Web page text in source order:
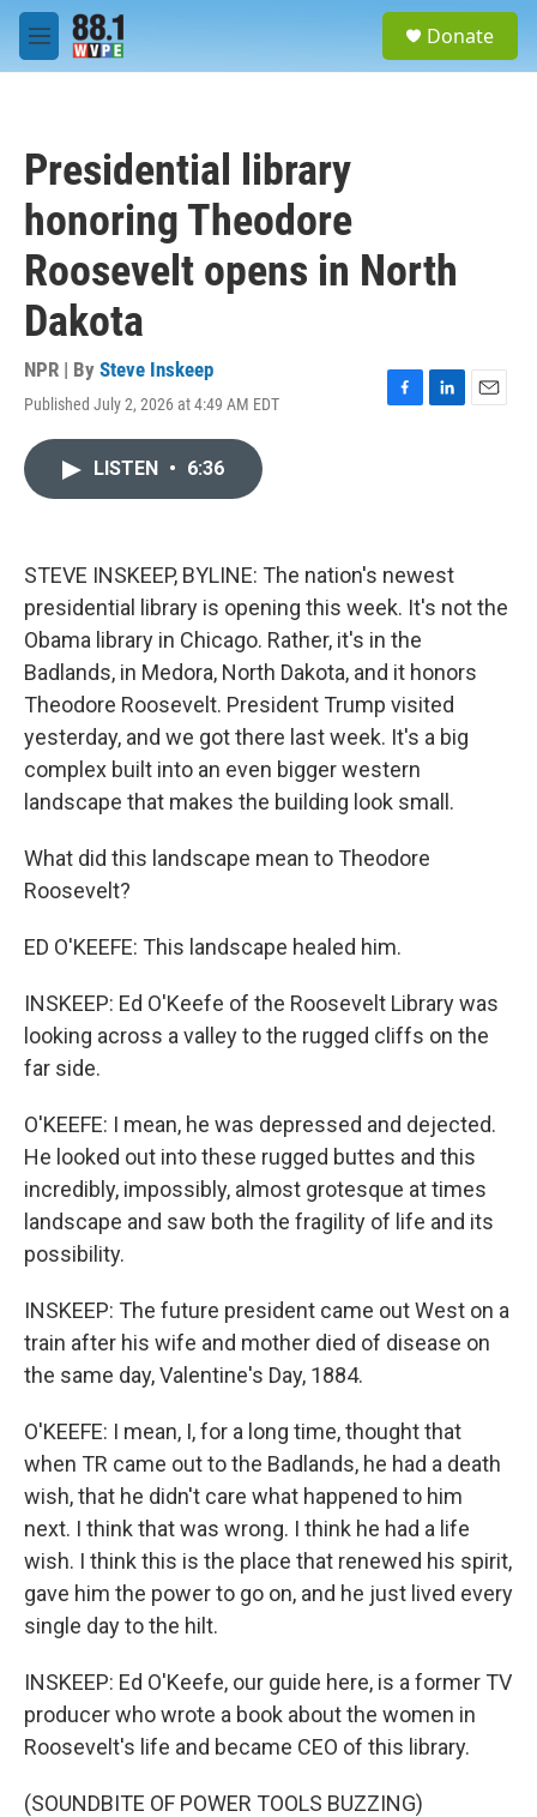
Skip to main content
M
e
Donate
Presidential library
honoring Theodore
Roosevelt opens in North
Dakota
NPR | By Steve Inskeep
Published July 2, 2026 at 4:49 AM EDT
F
k
L
n
E
LISTEN • 6:36
STEVE INSKEEP, BYLINE: The nation's newest
presidential library is opening this week. It's not the
Obama library in Chicago. Rather, it's in the
Badlands, in Medora, North Dakota, and it honors
Theodore Roosevelt. President Trump visited
yesterday, and we got there last week. It's a big
complex built into an even bigger western
landscape that makes the building look small.
What did this landscape mean to Theodore
Roosevelt?
ED O'KEEFE: This landscape healed him.
INSKEEP: Ed O'Keefe of the Roosevelt Library was
looking across a valley to the rugged cliffs on the
far side.
O'KEEFE: I mean, he was depressed and dejected.
He looked out into these rugged buttes and this
incredibly, impossibly, almost grotesque at times
landscape and saw both the fragility of life and its
possibility.
INSKEEP: The future president came out West on a
train after his wife and mother died of disease on
the same day, Valentine's Day, 1884.
O'KEEFE: I mean, I, for a long time, thought that
when TR came out to the Badlands, he had a death
wish, that he didn't care what happened to him
next. I think that was wrong. I think he had a life
wish. I think this is the place that renewed his spirit,
gave him the power to go on, and he just lived every
single day to the hilt.
INSKEEP: Ed O'Keefe, our guide here, is a former TV
producer who wrote a book about the women in
Roosevelt's life and became CEO of this library.
(SOUNDBITE OF POWER TOOLS BUZZING)